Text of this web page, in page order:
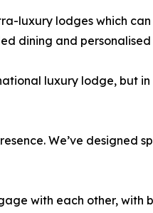
luxury lodges which
dining and personalised
luxury lodge, but in
We’ve
with each other, with